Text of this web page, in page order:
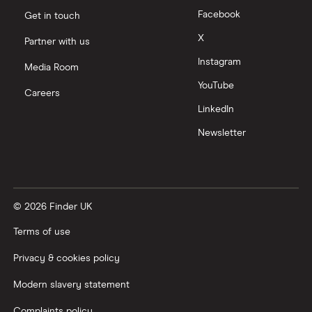
Nutmeg vs Moneybox
Trading 212 vs interactive investor (ii)
Wealthify vs Moneybox
Get in touch
Partner with us
Media Room
Careers
Facebook
X
Instagram
YouTube
LinkedIn
Newsletter
© 2026 Finder UK
Terms of use
Privacy & cookies policy
Modern slavery statement